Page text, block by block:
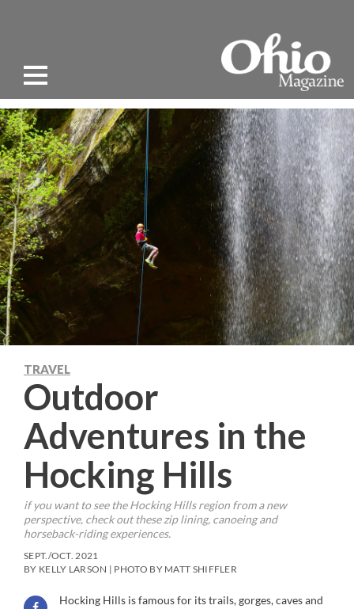
TRAVEL
Outdoor
Adventures in the
Hocking Hills
if you want to see the Hocking Hills region from a new
perspective, check out these zip lining, canoeing and
horseback-riding experiences.
SEPT./OCT. 2021
BY KELLY LARSON | PHOTO BY MATT SHIFFLER
Hocking Hills is famous for its trails, gorges, caves and